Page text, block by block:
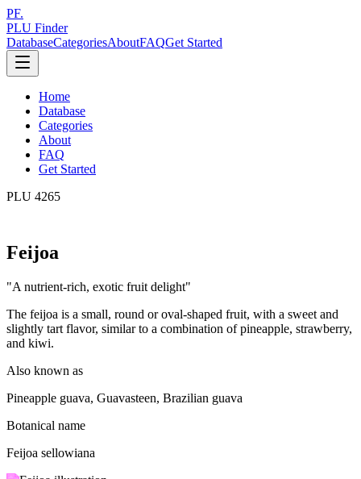
PF.
PLU Finder
DatabaseCategoriesAboutFAQGet Started
Home
Database
Categories
About
FAQ
Get Started
PLU 4265
Feijoa
"A nutrient-rich, exotic fruit delight"
The feijoa is a small, round or oval-shaped fruit, with a sweet and
slightly tart flavor, similar to a combination of pineapple, strawberry,
and kiwi.
Also known as
Pineapple guava, Guavasteen, Brazilian guava
Botanical name
Feijoa sellowiana